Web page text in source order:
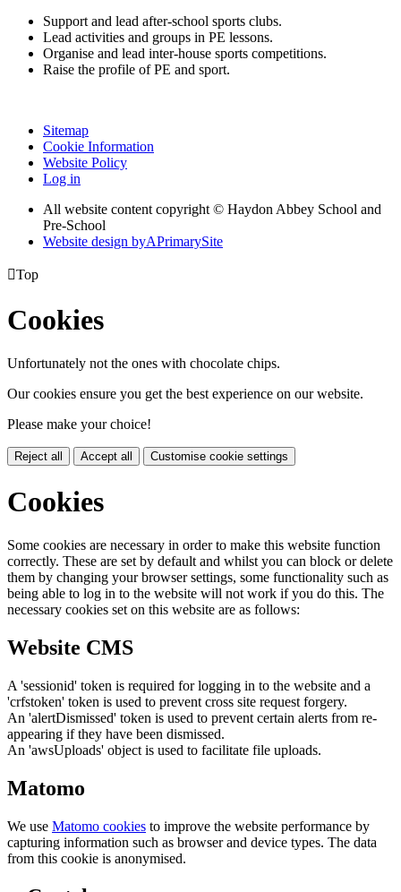
Support and lead after-school sports clubs.
Lead activities and groups in PE lessons.
Organise and lead inter-house sports competitions.
Raise the profile of PE and sport.
Sitemap
Cookie Information
Website Policy
Log in
All website content copyright © Haydon Abbey School and
Pre-School
Website design byAPrimarySite
Top
Cookies
Unfortunately not the ones with chocolate chips.
Our cookies ensure you get the best experience on our website.
Please make your choice!
Reject all Accept all Customise cookie settings
Cookies
Some cookies are necessary in order to make this website function
correctly. These are set by default and whilst you can block or delete
them by changing your browser settings, some functionality such as
being able to log in to the website will not work if you do this. The
necessary cookies set on this website are as follows:
Website CMS
A 'sessionid' token is required for logging in to the website and a
'crfstoken' token is used to prevent cross site request forgery.
An 'alertDismissed' token is used to prevent certain alerts from re-
appearing if they have been dismissed.
An 'awsUploads' object is used to facilitate file uploads.
Matomo
We use Matomo cookies to improve the website performance by
capturing information such as browser and device types. The data
from this cookie is anonymised.